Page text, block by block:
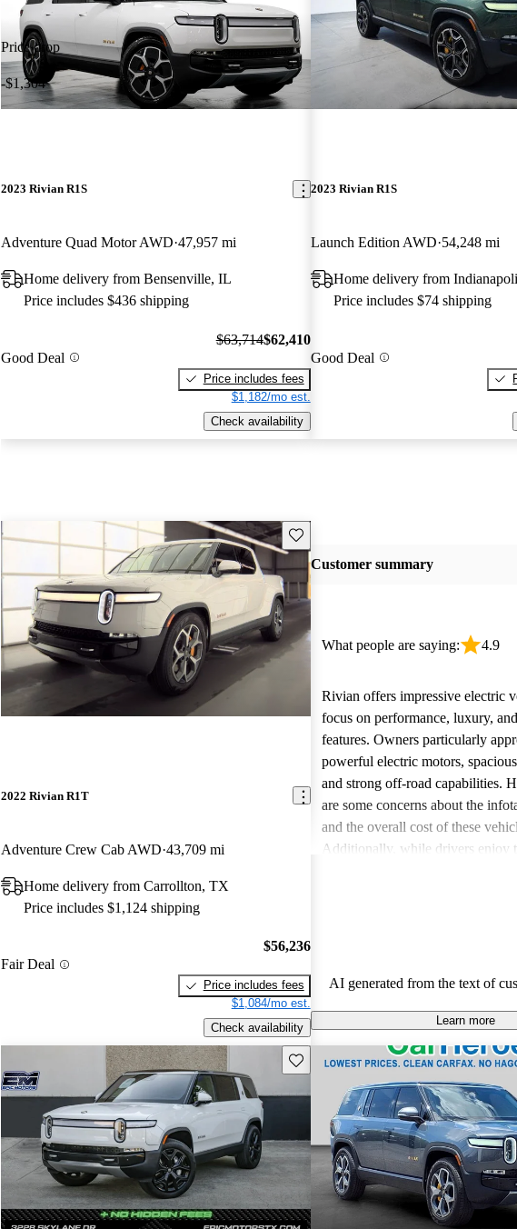
Price drop
-$1,304
2023 Rivian R1S
Adventure Quad Motor AWD 47,957 mi
Home delivery from Bensenville, IL
Price includes $436 shipping
Good Deal
$63,714$62,410
Price includes fees
$1,182/mo est.
Check availability
2023 Rivian R1S
Launch Edition AWD 54,248 mi
Home delivery from
Price includes $74 shipping
Good Deal
Save this listing
2022 Rivian R1T
Adventure Crew Cab AWD 43,709 mi
Home delivery from Carrollton, TX
Price includes $1,124 shipping
Fair Deal
$56,236
Price includes fees
$1,084/mo est.
Check availability
Customer summary
What people are saying: 4.9
Rivian offers impressive electric
focus on performance, luxury,
features. Owners particularly
powerful electric motors,
and strong off-road capabilities.
are some concerns about the
and the overall cost of these
Additionally, while drivers enjoy
AI generated from the text of
Learn more
Save this listing